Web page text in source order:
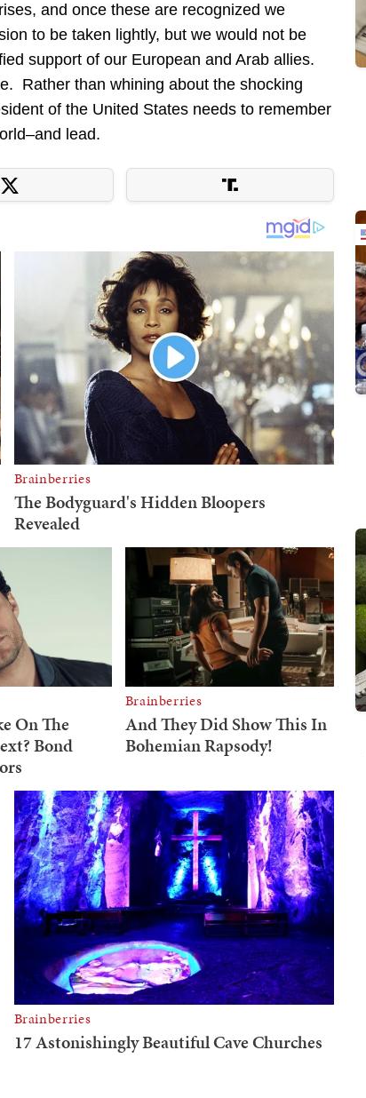
and once these are recognized we
to be taken lightly, but we would not be
support of our European and Arab allies.
Rather than whining about the shocking
of the United States needs to remember
lead.